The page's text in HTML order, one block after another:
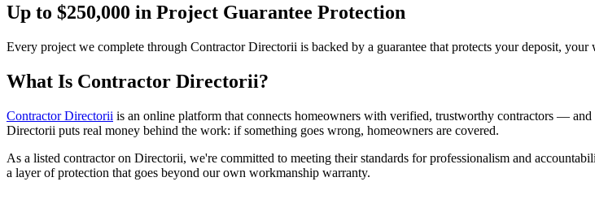
Up to $250,000 in Project Guarantee Protection
Every project we complete through Contractor Directorii is backed by a guarantee that protects your deposit,
What Is Contractor Directorii?
Contractor Directorii is an online platform that connects homeowners with verified, trustworthy contractors —
Directorii puts real money behind the work: if something goes wrong, homeowners are covered.
As a listed contractor on Directorii, we're committed to meeting their standards for professionalism and
a layer of protection that goes beyond our own workmanship warranty.